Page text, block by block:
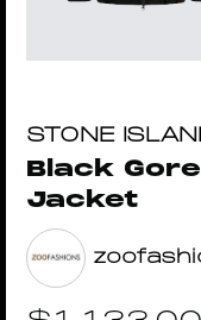
STONE
Black
Jacket